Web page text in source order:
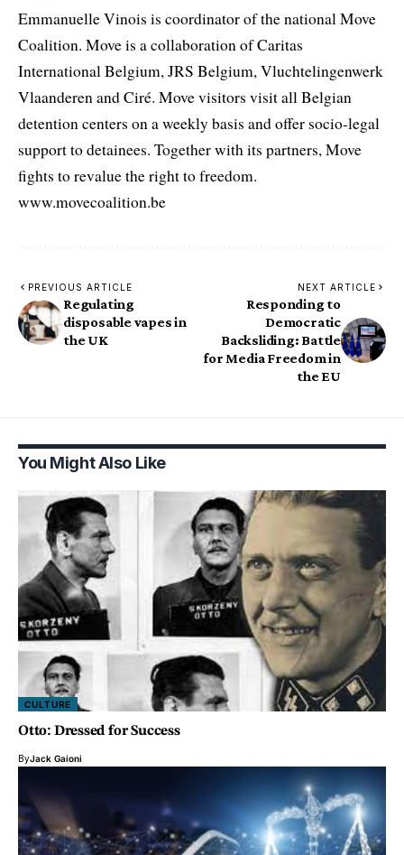
Emmanuelle Vinois is coordinator of the national Move
Coalition. Move is a collaboration of Caritas
International Belgium, JRS Belgium, Vluchtelingenwerk
Vlaanderen and Ciré. Move visitors visit all Belgian
detention centers on a weekly basis and offer socio-legal
support to detainees. Together with its partners, Move
fights to revalue the right to freedom.
www.movecoalition.be
PREVIOUS ARTICLE
Regulating
disposable vapes in
the UK
NEXT ARTICLE
Responding to
Democratic
Backsliding: Battle
for Media Freedom in
the EU
You Might Also Like
CULTURE
Otto: Dressed for Success
ByJack Gaioni